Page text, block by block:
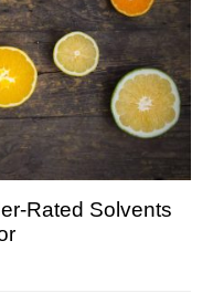
Rated Solvents